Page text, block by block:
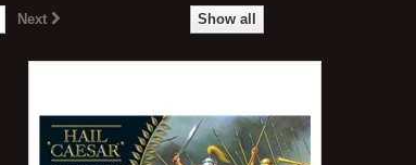
Show all
Next